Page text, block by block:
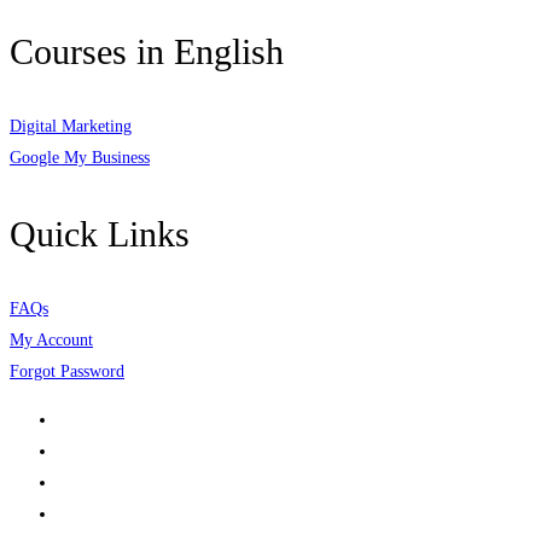
Courses in English
Digital Marketing
Google My Business
Quick Links
FAQs
My Account
Forgot Password